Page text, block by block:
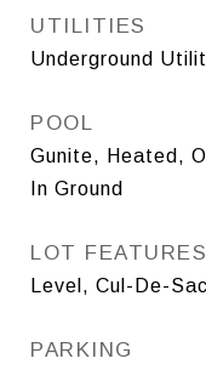
UTILITIES
Underground
POOL
Gunite, Heated,
In Ground
LOT FEATURES
Level, Cul-De-
PARKING